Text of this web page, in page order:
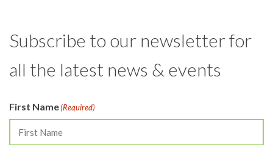
Subscribe to our newsletter for
all the latest news & events
First Name(Required)